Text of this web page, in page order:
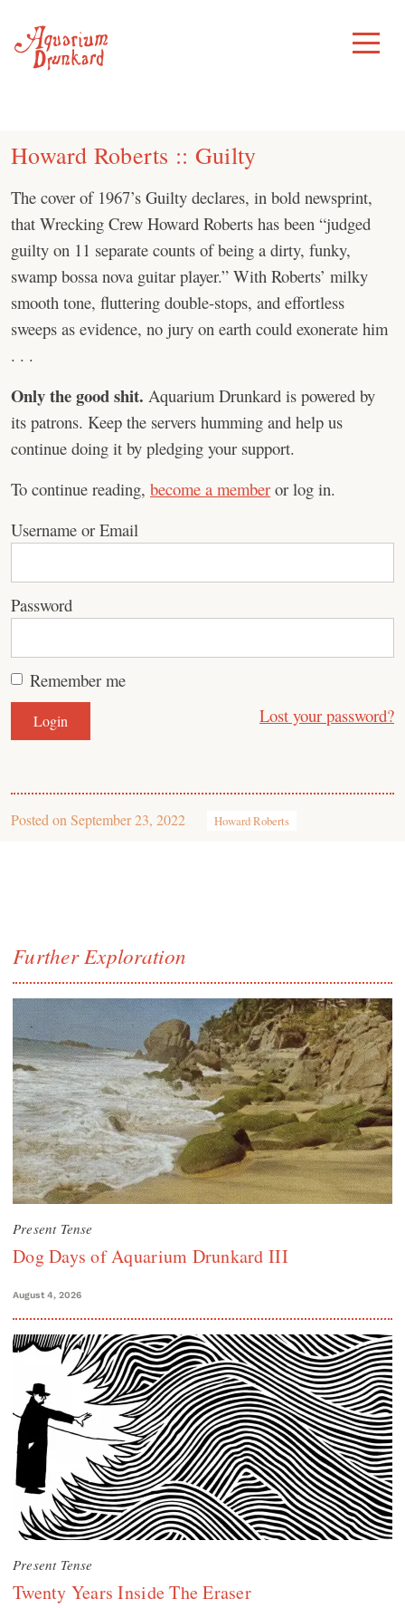
content
Toggle
Menu
Howard Roberts :: Guilty
The cover of 1967’s Guilty declares, in bold newsprint,
that Wrecking Crew Howard Roberts has been “judged
guilty on 11 separate counts of being a dirty, funky,
swamp bossa nova guitar player.” With Roberts’ milky
smooth tone, fluttering double-stops, and effortless
sweeps as evidence, no jury on earth could exonerate him
. . .
Only the good shit. Aquarium Drunkard is powered by
its patrons. Keep the servers humming and help us
continue doing it by pledging your support.
To continue reading, become a member or log in.
Username or Email
Password
Remember me
Lost your password?
Posted on September 23, 2022 Howard Roberts
Further Exploration
Present Tense
Dog Days of Aquarium Drunkard III
August 4, 2026
Present Tense
Twenty Years Inside The Eraser